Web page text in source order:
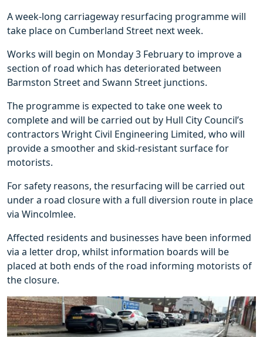
A week-long carriageway resurfacing programme will
take place on Cumberland Street next week.
Works will begin on Monday 3 February to improve a
section of road which has deteriorated between
Barmston Street and Swann Street junctions.
The programme is expected to take one week to
complete and will be carried out by Hull City Council’s
contractors Wright Civil Engineering Limited, who will
provide a smoother and skid-resistant surface for
motorists.
For safety reasons, the resurfacing will be carried out
under a road closure with a full diversion route in place
via Wincolmlee.
Affected residents and businesses have been informed
via a letter drop, whilst information boards will be
placed at both ends of the road informing motorists of
the closure.